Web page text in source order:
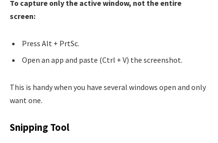
To capture only the active window, not the entire
screen:
Press Alt + PrtSc.
Open an app and paste (Ctrl + V) the screenshot.
This is handy when you have several windows open and only
want one.
Snipping Tool